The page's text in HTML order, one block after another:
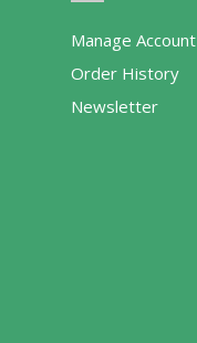
Manage Account
Order History
Newsletter